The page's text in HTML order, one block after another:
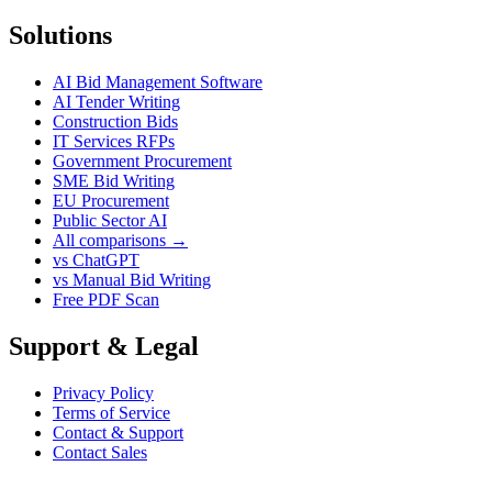
Solutions
AI Bid Management Software
AI Tender Writing
Construction Bids
IT Services RFPs
Government Procurement
SME Bid Writing
EU Procurement
Public Sector AI
All comparisons →
vs ChatGPT
vs Manual Bid Writing
Free PDF Scan
Support & Legal
Privacy Policy
Terms of Service
Contact & Support
Contact Sales